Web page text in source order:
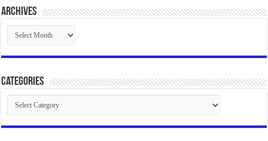
Archives
Archives
Categories
Categories